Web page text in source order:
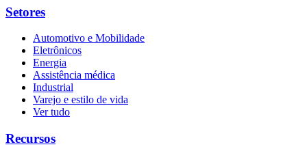
Setores
Automotivo e Mobilidade
Eletrônicos
Energia
Assistência médica
Industrial
Varejo e estilo de vida
Ver tudo
Recursos